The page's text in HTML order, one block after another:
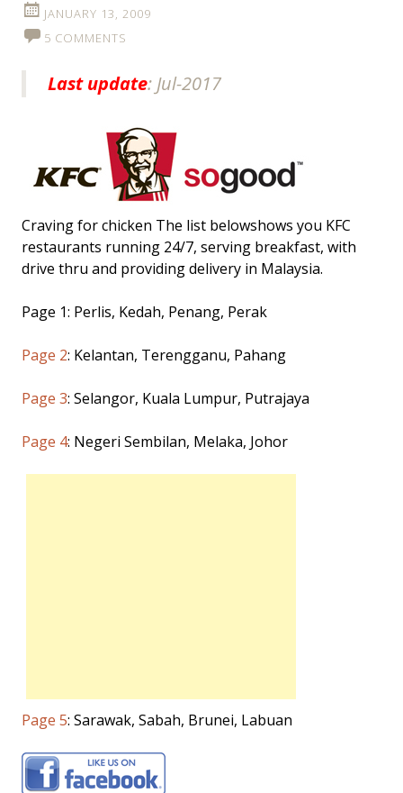
JANUARY 13, 2009
5 COMMENTS
Last update: Jul-2017
Craving for chicken The list belowshows you KFC
restaurants running 24/7, serving breakfast, with
drive thru and providing delivery in Malaysia.
Page 1: Perlis, Kedah, Penang, Perak
Page 2: Kelantan, Terengganu, Pahang
Page 3: Selangor, Kuala Lumpur, Putrajaya
Page 4: Negeri Sembilan, Melaka, Johor
Page 5: Sarawak, Sabah, Brunei, Labuan